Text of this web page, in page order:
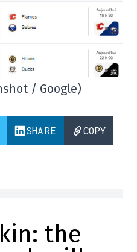
/ Google)
SHARE COPY
the